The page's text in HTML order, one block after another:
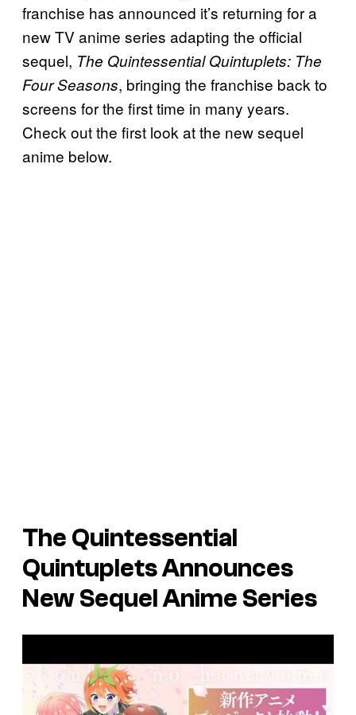
franchise has announced it’s returning for a
new TV anime series adapting the official
sequel, The Quintessential Quintuplets: The
Four Seasons, bringing the franchise back to
screens for the first time in many years.
Check out the first look at the new sequel
anime below.
The Quintessential
Quintuplets Announces
New Sequel Anime Series
a